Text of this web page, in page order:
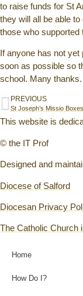
to raise funds for St
they will all be able
those who supported
If anyone has not yet
soon as possible so
school. Many thanks.
PREVIOUS
St Joseph’s Missio Boxes
This website is
© the IT Prof
Designed and
Diocese of Salford
Diocesan Privacy
The Catholic Church
Home
How Do I?